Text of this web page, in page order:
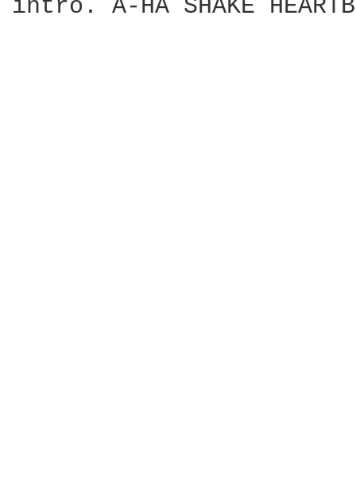
intro. A-HA SHAKE